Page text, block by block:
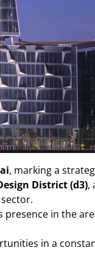
, marking a
District (d3),
in the
in a